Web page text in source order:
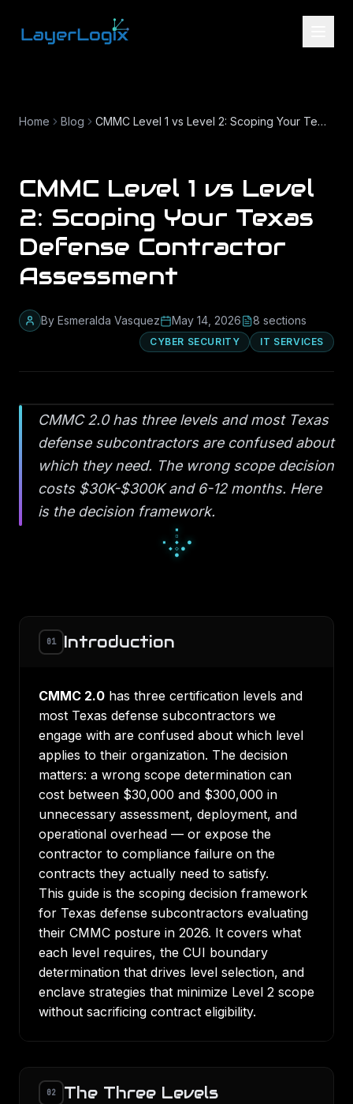
Home Blog CMMC Level 1 vs Level 2: Scoping Your Texas Defense Contractor Assessment
CMMC Level 1 vs Level
2: Scoping Your Texas
Defense Contractor
Assessment
By Esmeralda Vasquez May 14, 2026 8 sections
CYBER SECURITY IT SERVICES
CMMC 2.0 has three levels and most Texas
defense subcontractors are confused about
which they need. The wrong scope decision
costs $30K-$300K and 6-12 months. Here
is the decision framework.
▫
◆
▫
◇
○
◇ ● ○
○
01 Introduction
CMMC 2.0 has three certification levels and
most Texas defense subcontractors we
engage with are confused about which level
applies to their organization. The decision
matters: a wrong scope determination can
cost between $30,000 and $300,000 in
unnecessary assessment, deployment, and
operational overhead — or expose the
contractor to compliance failure on the
contracts they actually need to satisfy.
This guide is the scoping decision framework
for Texas defense subcontractors evaluating
their CMMC posture in 2026. It covers what
each level requires, the CUI boundary
determination that drives level selection, and
enclave strategies that minimize Level 2 scope
without sacrificing contract eligibility.
02 The Three Levels